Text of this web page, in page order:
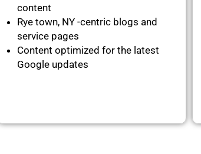
content
Rye town, NY -centric blogs and
service pages
Content optimized for the latest
Google updates